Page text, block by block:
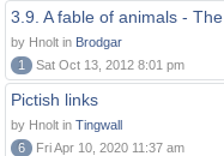
3.9. A fable of animals -
by Hnolt in Brodgar
1
Sat Oct 13, 2012 8:01 pm
Pictish links
by Hnolt in Tingwall
6
Fri Apr 10, 2020 11:37 am